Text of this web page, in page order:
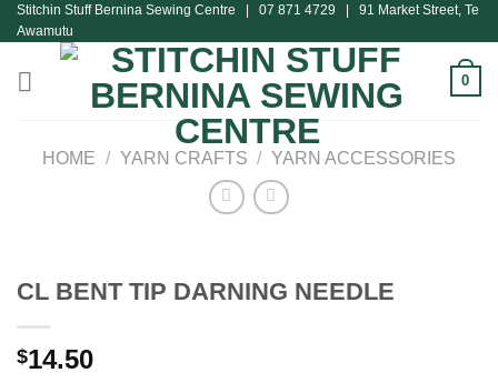
Skip
to
content
Stitchin Stuff Bernina Sewing Centre | 07 871 4729 | 91 Market Street, Te
Awamutu
0
HOME / YARN CRAFTS / YARN ACCESSORIES
CL BENT TIP DARNING NEEDLE
$14.50